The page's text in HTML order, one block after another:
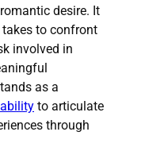
desire. It
to confront
involved in
as a
ability to articulate
through